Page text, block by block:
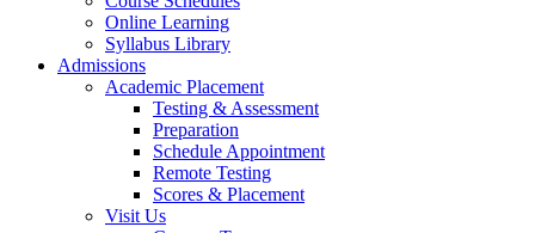
Online Learning
Syllabus Library
Admissions
Academic Placement
Testing & Assessment
Preparation
Schedule Appointment
Remote Testing
Scores & Placement
Visit Us